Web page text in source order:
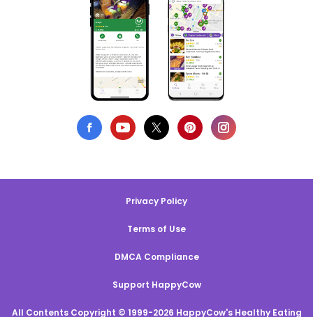
Privacy Policy
Terms of Use
DMCA Compliance
Support HappyCow
All Contents Copyright © 1999-2026 HappyCow's Healthy Eating